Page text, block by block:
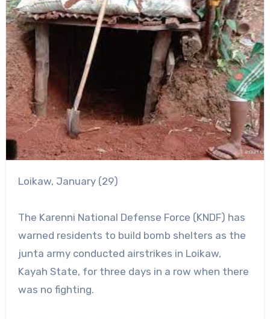
Loikaw, January (29)
The Karenni National Defense Force (KNDF) has
warned residents to build bomb shelters as the
junta army conducted airstrikes in Loikaw,
Kayah State, for three days in a row when there
was no fighting.